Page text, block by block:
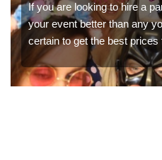
We can offer the very
booth hire for parties. If
in our contact box now!